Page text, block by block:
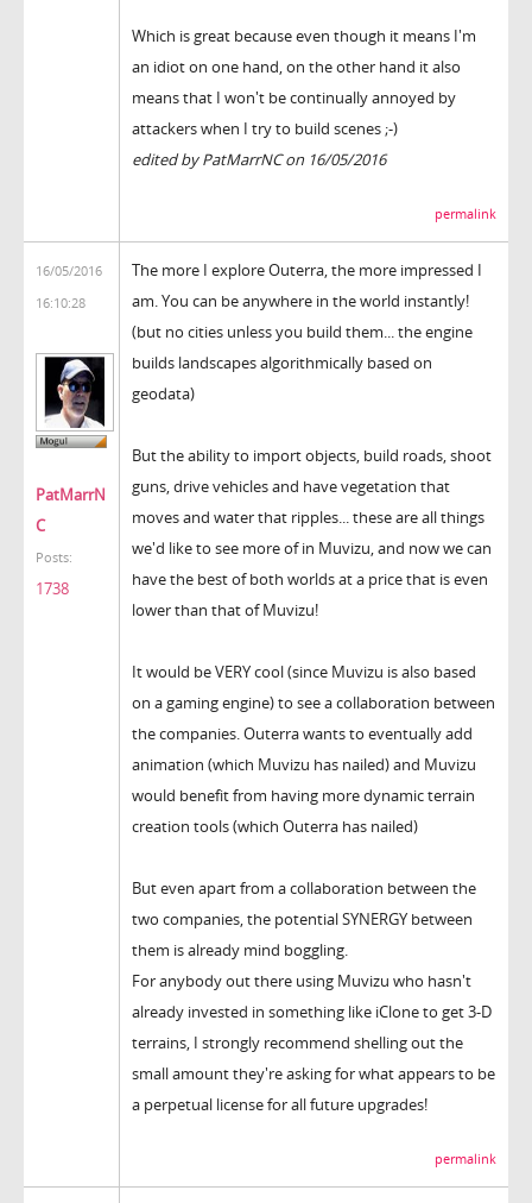
Which is great because even though it means I'm
an idiot on one hand, on the other hand it also
means that I won't be continually annoyed by
attackers when I try to build scenes ;-)
edited by PatMarrNC on 16/05/2016
permalink
16/05/2016
16:10:28
PatMarrN
C
Posts:
1738
The more I explore Outerra, the more impressed I
am. You can be anywhere in the world instantly!
(but no cities unless you build them... the engine
builds landscapes algorithmically based on
geodata)
But the ability to import objects, build roads, shoot
guns, drive vehicles and have vegetation that
moves and water that ripples... these are all things
we'd like to see more of in Muvizu, and now we can
have the best of both worlds at a price that is even
lower than that of Muvizu!
It would be VERY cool (since Muvizu is also based
on a gaming engine) to see a collaboration between
the companies. Outerra wants to eventually add
animation (which Muvizu has nailed) and Muvizu
would benefit from having more dynamic terrain
creation tools (which Outerra has nailed)
But even apart from a collaboration between the
two companies, the potential SYNERGY between
them is already mind boggling.
For anybody out there using Muvizu who hasn't
already invested in something like iClone to get 3-D
terrains, I strongly recommend shelling out the
small amount they're asking for what appears to be
a perpetual license for all future upgrades!
permalink